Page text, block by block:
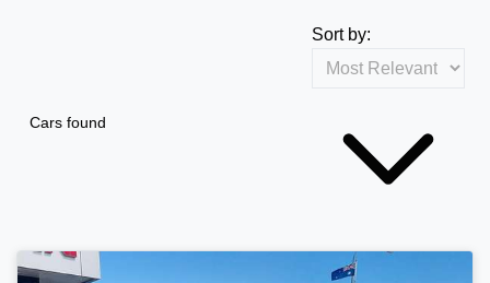
Cars found
Sort by: